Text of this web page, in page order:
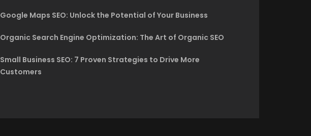
Google Maps SEO: Unlock the Potential of Your Business
Organic Search Engine Optimization: The Art of Organic SEO
Small Business SEO: 7 Proven Strategies to Drive More
Customers